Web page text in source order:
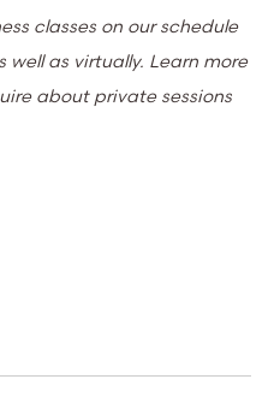
classes on our schedule
as virtually. Learn more
about private sessions